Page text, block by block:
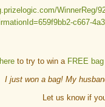
here to try to win a FREE
I just won a bag! My
Let us know if